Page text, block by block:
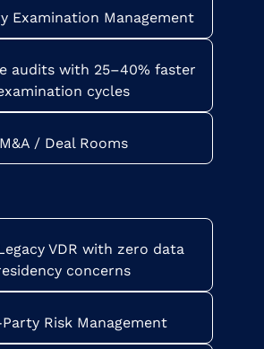
Examination Management
audits with 25–40% faster
cycles
M&A / Deal Rooms
VDR with zero data
concerns
Risk Management